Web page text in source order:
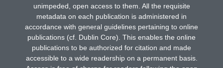
unimpeded, open access to them. All the requisite
metadata on each publication is administered in
accordance with general guidelines pertaining to online
publications (cf. Dublin Core). This enables the online
publications to be authorized for citation and made
accessible to a wide readership on a permanent basis.